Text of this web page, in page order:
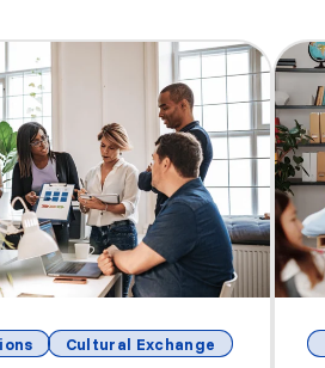
Cultural Exchange